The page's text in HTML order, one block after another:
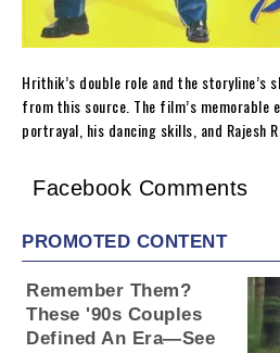
Hrithik’s double role and the storyline’s
from this source. The film’s memorable
portrayal, his dancing skills, and Rajesh
Facebook Comments